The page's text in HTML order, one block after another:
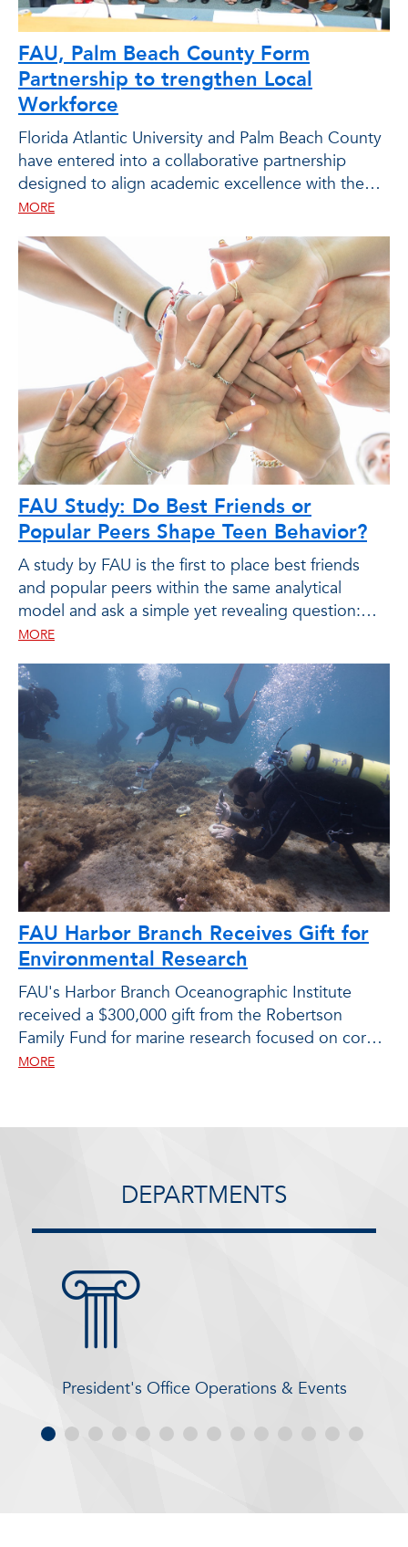
FAU, Palm Beach County Form
Partnership to trengthen Local
Workforce
Florida Atlantic University and Palm Beach County
have entered into a collaborative partnership
designed to align academic excellence with the
workforce needs of the public sector.
MORE
FAU Study: Do Best Friends or
Popular Peers Shape Teen Behavior?
A study by FAU is the first to place best friends
and popular peers within the same analytical
model and ask a simple yet revealing question:
who matters more, and in what ways?
MORE
FAU Harbor Branch Receives Gift for
Environmental Research
FAU's Harbor Branch Oceanographic Institute
received a $300,000 gift from the Robertson
Family Fund for marine research focused on coral
and seagrass restoration.
MORE
DEPARTMENTS
President's Office Operations & Events